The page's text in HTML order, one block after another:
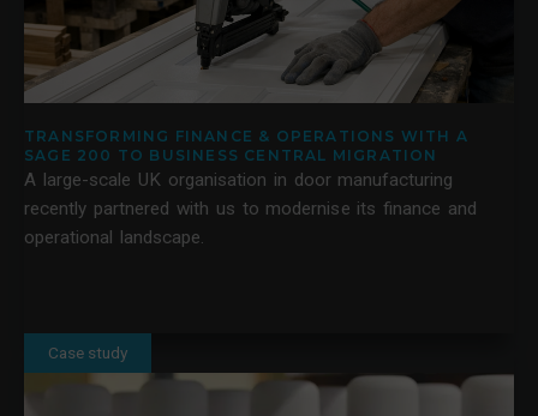
TRANSFORMING FINANCE & OPERATIONS WITH A
SAGE 200 TO BUSINESS CENTRAL MIGRATION
A large-scale UK organisation in door manufacturing
recently partnered with us to modernise its finance and
operational landscape.
Case study